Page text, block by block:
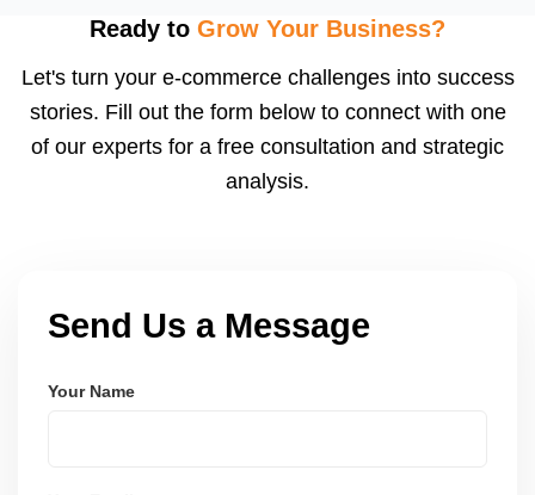
using modern frameworks like ReactJS, Laravel,
and user-friendly.
Ready to Grow Your Business?
Let's turn your e-commerce challenges into success
stories. Fill out the form below to connect with one
of our experts for a free consultation and strategic
analysis.
Send Us a Message
Your Name